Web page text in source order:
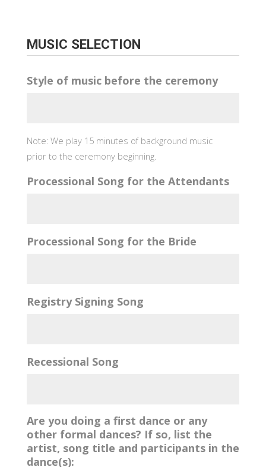
MUSIC SELECTION
Style of music before the ceremony
Note: We play 15 minutes of background music
prior to the ceremony beginning.
Processional Song for the Attendants
Processional Song for the Bride
Registry Signing Song
Recessional Song
Are you doing a first dance or any
other formal dances? If so, list the
artist, song title and participants in the
dance(s):